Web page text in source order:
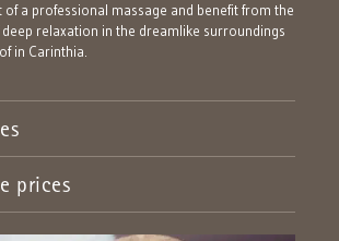
of a professional massage and benefit from the
relaxation in the dreamlike surroundings
in Carinthia.
prices